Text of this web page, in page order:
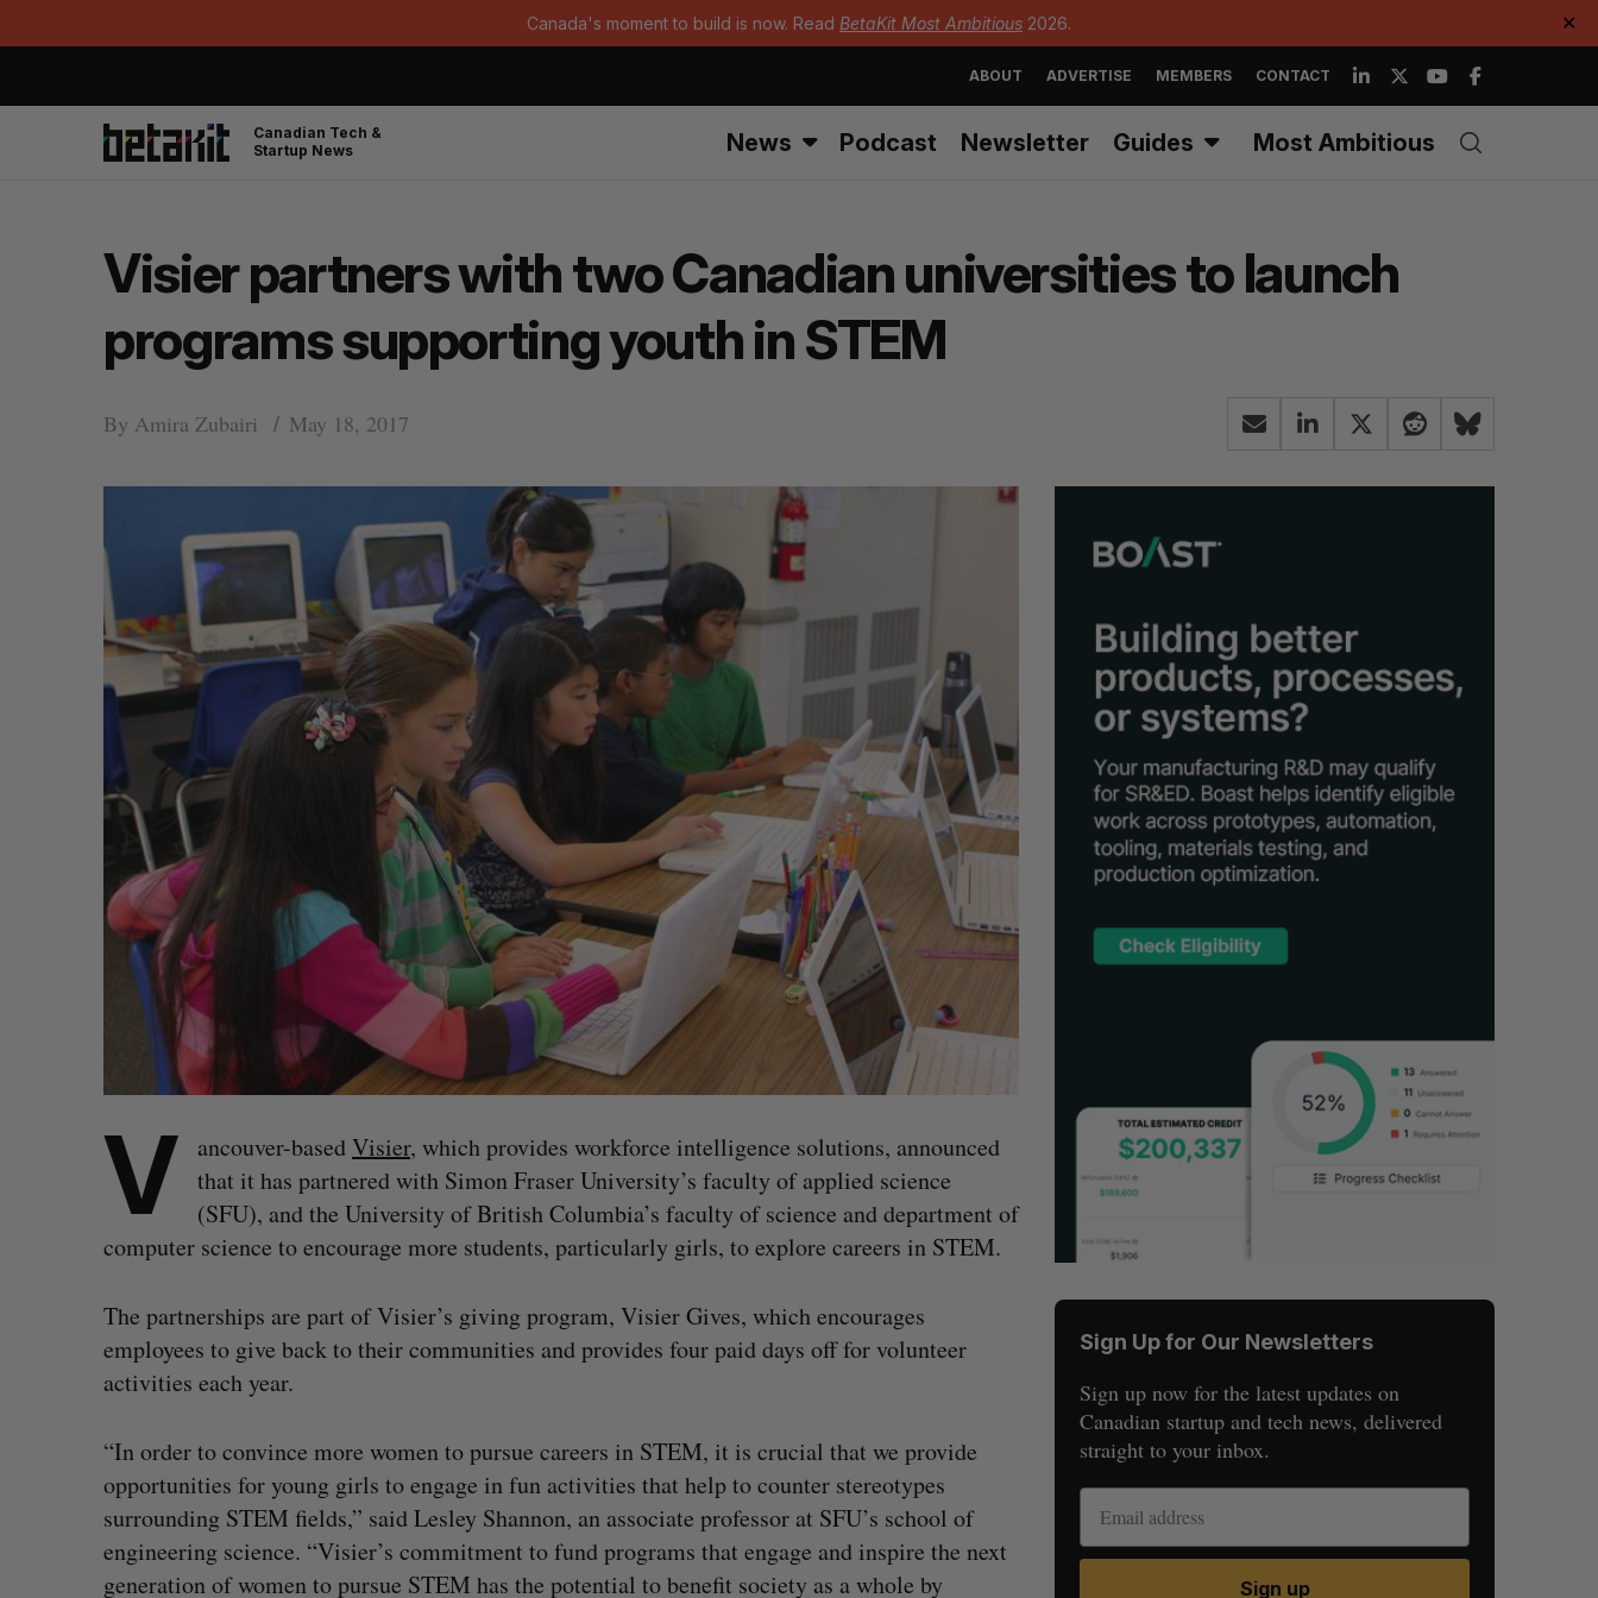
Canada's moment to build is now. Read BetaKit Most Ambitious 2026. ✕
ABOUT ADVERTISE MEMBERS CONTACT
Canadian Tech &
Startup News
News Podcast Newsletter Guides Most Ambitious
Visier partners with two Canadian universities to launch
programs supporting youth in STEM
By Amira Zubairi May 18, 2017
V ancouver-basedVisier, which provides workforce intelligence solutions, announced
that it has partnered with Simon Fraser University’s faculty of applied science
(SFU), and the University of British Columbia’s faculty of science and department of
computer science to encourage more students, particularly girls, to explore careers in STEM.
The partnerships are part of Visier’s giving program, Visier Gives, which encourages
employees to give back to their communities and provides four paid days off for volunteer
activities each year.
“In order to convince more women to pursue careers in STEM, it is crucial that we provide
opportunities for young girls to engage in fun activities that help to counter stereotypes
surrounding STEM fields,” said Lesley Shannon, an associate professor at SFU’s school of
engineering science. “Visier’s commitment to fund programs that engage and inspire the next
generation of women to pursue STEM has the potential to benefit society as a whole by
Sign Up for Our Newsletters
Sign up now for the latest updates on
Canadian startup and tech news, delivered
straight to your inbox.
Sign up